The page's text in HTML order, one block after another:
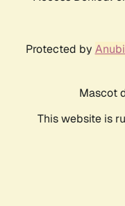
Protected by
Mascot
This website is